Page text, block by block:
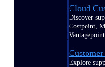
Cloud
Discover
Costpoint,
Explore